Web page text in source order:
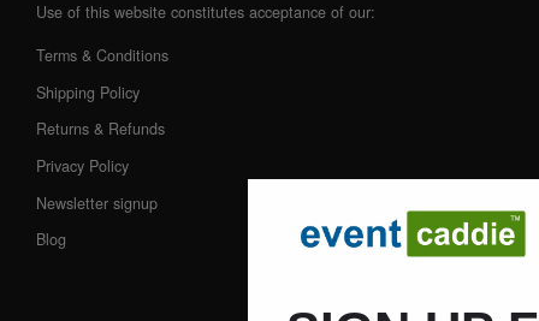
Use of this website constitutes acceptance of our:
Terms & Conditions
Shipping Policy
Returns & Refunds
Privacy Policy
Newsletter signup
Blog